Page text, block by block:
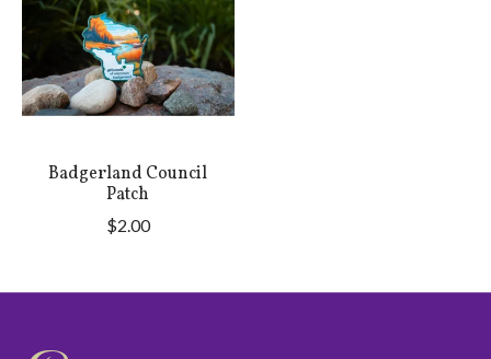
Badgerland Council
Patch
$2.00